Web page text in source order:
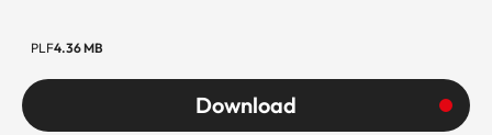
PLF4.36 MB
Download